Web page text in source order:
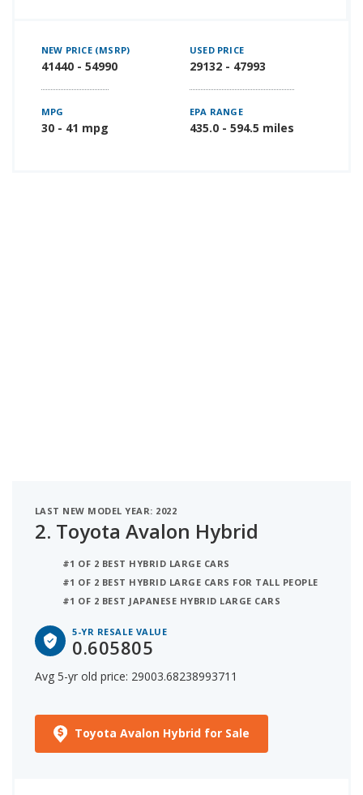
NEW PRICE (MSRP)
41440 - 54990
USED PRICE
29132 - 47993
MPG
30 - 41 mpg
EPA RANGE
435.0 - 594.5 miles
LAST NEW MODEL YEAR: 2022
2. Toyota Avalon Hybrid
#1 OF 2 BEST HYBRID LARGE CARS
#1 OF 2 BEST HYBRID LARGE CARS FOR TALL PEOPLE
#1 OF 2 BEST JAPANESE HYBRID LARGE CARS
5-YR RESALE VALUE
0.605805
Avg 5-yr old price: 29003.68238993711
Toyota Avalon Hybrid for Sale